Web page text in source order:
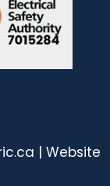
| Website